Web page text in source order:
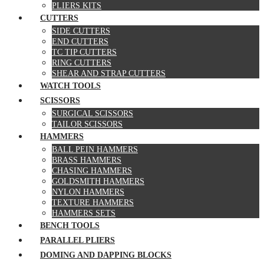
PLIERS KITS
CUTTERS
SIDE CUTTERS
END CUTTERS
TC TIP CUTTERS
RING CUTTERS
SHEAR AND STRAP CUTTERS
WATCH TOOLS
SCISSORS
SURGICAL SCISSORS
TAILOR SCISSORS
HAMMERS
BALL PEIN HAMMERS
BRASS HAMMERS
CHASING HAMMERS
GOLDSMITH HAMMERS
NYLON HAMMERS
TEXTURE HAMMERS
HAMMERS SETS
BENCH TOOLS
PARALLEL PLIERS
DOMING AND DAPPING BLOCKS